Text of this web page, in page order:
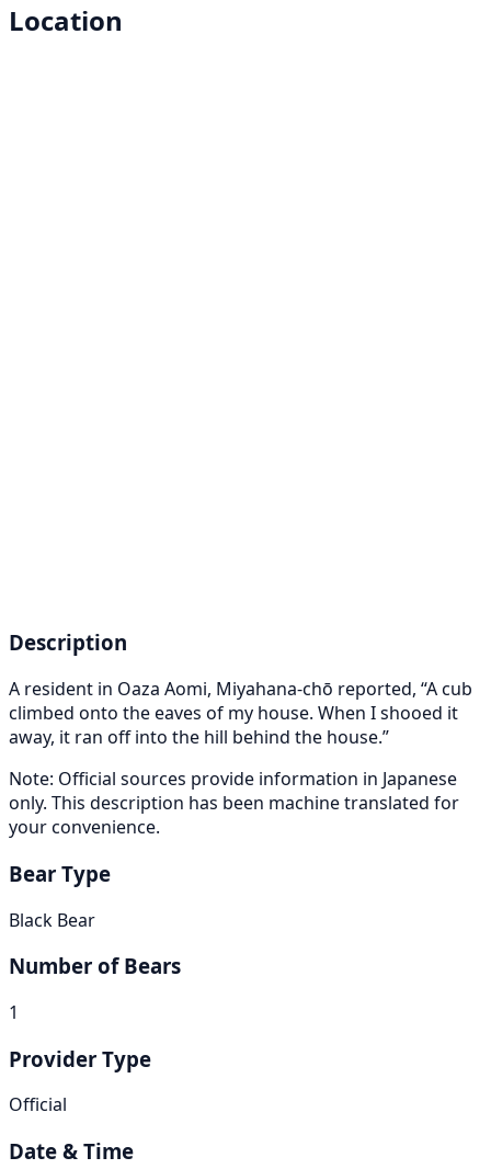
Location
Description
A resident in Oaza Aomi, Miyahana-chō reported, “A cub
climbed onto the eaves of my house. When I shooed it
away, it ran off into the hill behind the house.”
Note: Official sources provide information in Japanese
only. This description has been machine translated for
your convenience.
Bear Type
Black Bear
Number of Bears
1
Provider Type
Official
Date & Time